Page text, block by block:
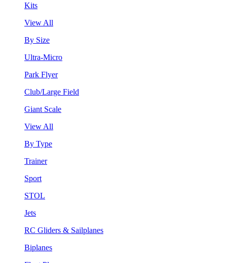
Kits
View All
By Size
Ultra-Micro
Park Flyer
Club/Large Field
Giant Scale
View All
By Type
Trainer
Sport
STOL
Jets
RC Gliders & Sailplanes
Biplanes